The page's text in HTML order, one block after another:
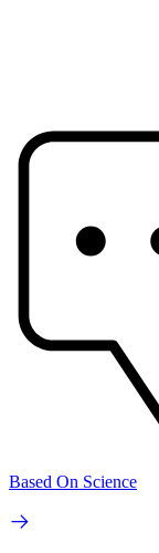
Based On Science